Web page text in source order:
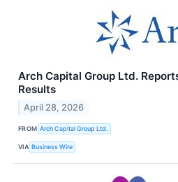
Arch Capital Group Ltd.
Results
April 28, 2026
FROM Arch Capital Group Ltd.
VIA Business Wire